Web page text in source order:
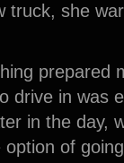
truck, she
prepared
drive in was
in the day,
of